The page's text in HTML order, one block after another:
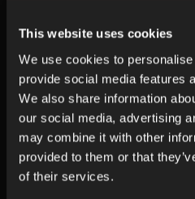
This website uses cookies
We use cookies to
provide social media features
We also share information
our social media, advertising
may combine it with other
provided to them or that
of their services.